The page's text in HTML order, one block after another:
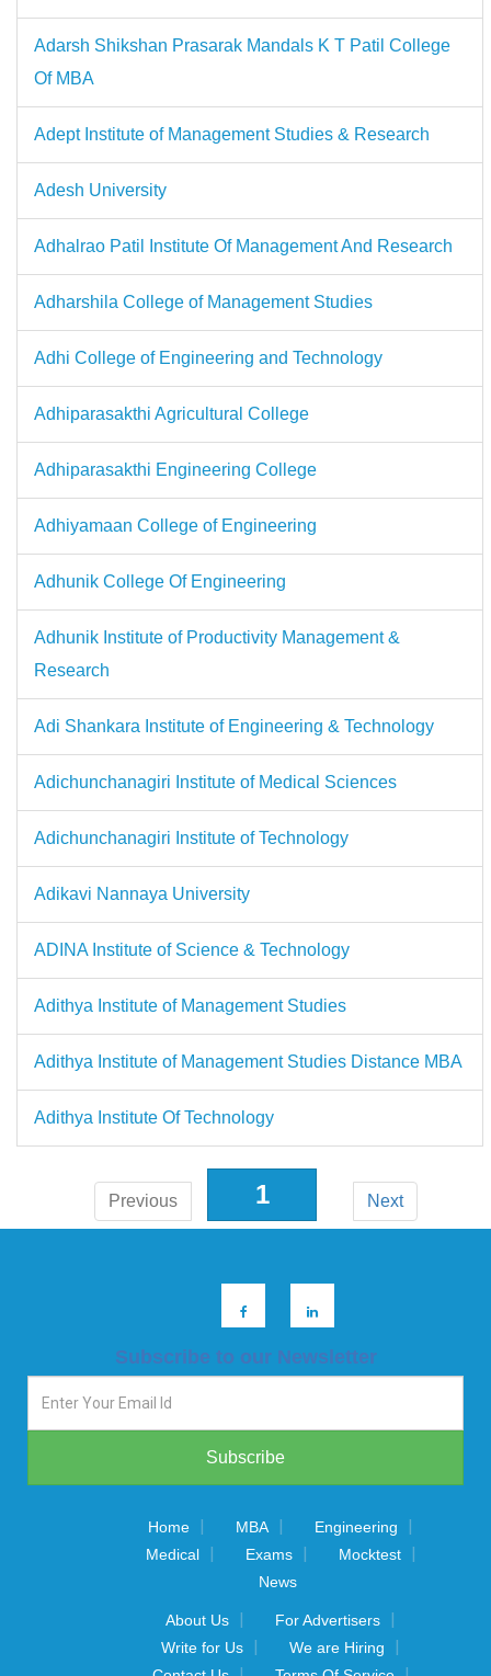
Adarsh Shikshan Prasarak Mandals K T Patil College
Of MBA
Adept Institute of Management Studies & Research
Adesh University
Adhalrao Patil Institute Of Management And Research
Adharshila College of Management Studies
Adhi College of Engineering and Technology
Adhiparasakthi Agricultural College
Adhiparasakthi Engineering College
Adhiyamaan College of Engineering
Adhunik College Of Engineering
Adhunik Institute of Productivity Management &
Research
Adi Shankara Institute of Engineering & Technology
Adichunchanagiri Institute of Medical Sciences
Adichunchanagiri Institute of Technology
Adikavi Nannaya University
ADINA Institute of Science & Technology
Adithya Institute of Management Studies
Adithya Institute of Management Studies Distance MBA
Adithya Institute Of Technology
Previous 1 Next
Subscribe to our Newsletter
Home | MBA | Engineering |
Medical | Exams | Mocktest |
News
About Us | For Advertisers |
Write for Us | We are Hiring |